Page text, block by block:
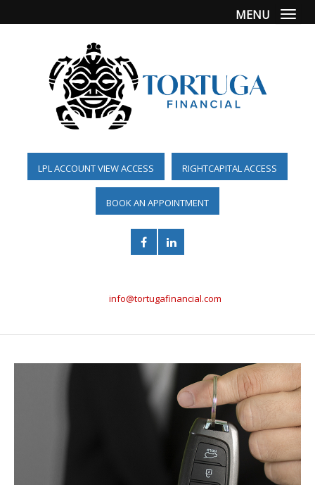
LPL ACCOUNT VIEW ACCESS RIGHTCAPITAL ACCESS
BOOK AN APPOINTMENT
info@tortugafinancial.com
MENU